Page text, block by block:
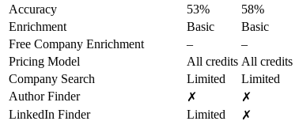
Accuracy
53%
58%
Enrichment
Basic
Basic
Free Company Enrichment
–
–
Pricing Model
All credits All credits
Company Search
Limited
Limited
Author Finder
✗
✗
LinkedIn Finder
Limited
✗